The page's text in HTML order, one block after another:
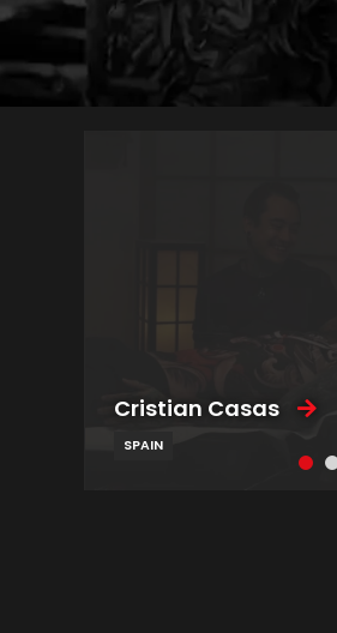
Cristian Casas
SPAIN